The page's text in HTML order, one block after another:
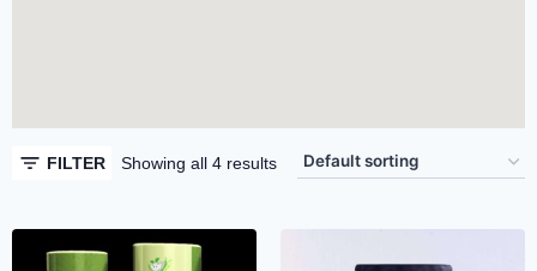
FILTER Showing all 4 results